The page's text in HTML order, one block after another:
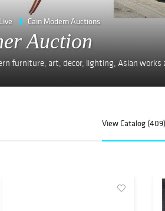
Cain Modern Auctions
Auction
furniture, art, decor, lighting, Asian works
View Catalog (409)